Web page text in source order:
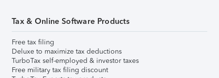
Tax & Online Software Products
Free tax filing
Deluxe to maximize tax deductions
TurboTax self-employed & investor taxes
Free military tax filing discount